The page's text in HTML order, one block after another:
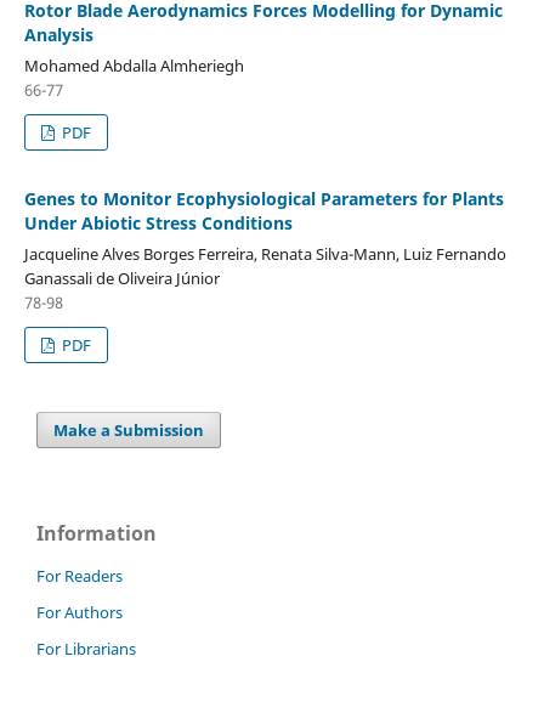
Rotor Blade Aerodynamics Forces Modelling for Dynamic
Analysis
Mohamed Abdalla Almheriegh
66-77
PDF
Genes to Monitor Ecophysiological Parameters for Plants
Under Abiotic Stress Conditions
Jacqueline Alves Borges Ferreira, Renata Silva-Mann, Luiz Fernando
Ganassali de Oliveira Júnior
78-98
PDF
Make a Submission
Information
For Readers
For Authors
For Librarians